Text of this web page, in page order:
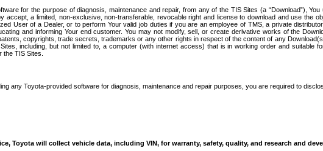
for the purpose of diagnosis, maintenance and repair, from any of the TIS Sites (a “Download”),
accept, a limited, non-exclusive, non-transferable, revocable right and license to download and use the
User of a Dealer, or to perform Your valid job duties if you are an employee of TMS, a private
and informing Your end customer. You may not modify, sell, or create derivative works of the
copyrights, trade secrets, trademarks or any other rights in respect of the content of any
including, but not limited to, a computer (with internet access) that is in working order and suitable
TIS Sites.
any Toyota-provided software for diagnosis, maintenance and repair purposes, you are required to
Toyota will collect vehicle data, including VIN, for warranty, safety, quality, and research and